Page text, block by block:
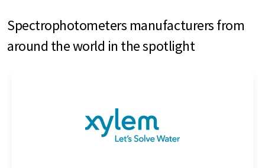
Spectrophotometers manufacturers from
around the world in the spotlight